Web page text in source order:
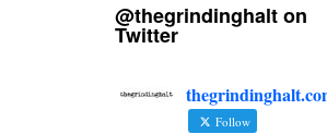
@thegrindinghalt on
Twitter
Follow